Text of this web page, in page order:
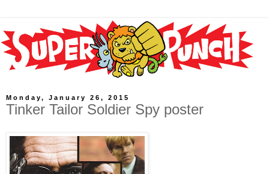
Monday, January 26, 2015
Tinker Tailor Soldier Spy poster